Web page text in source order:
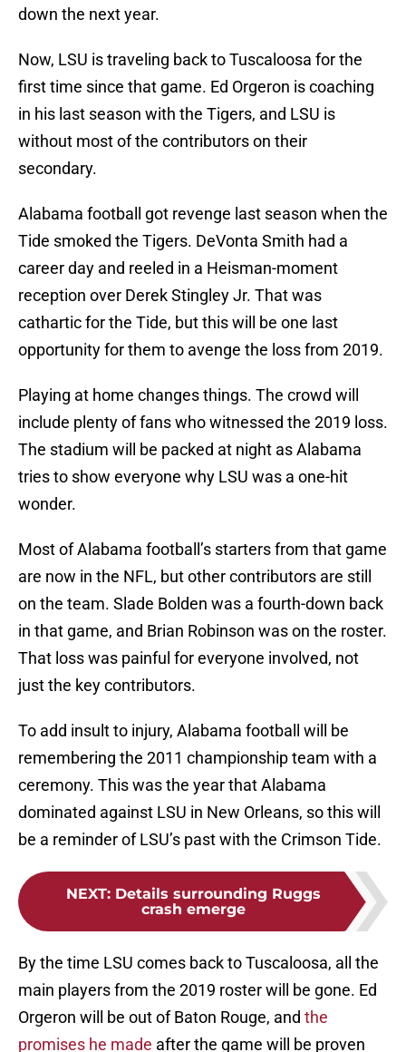
down the next year.
Now, LSU is traveling back to Tuscaloosa for the
first time since that game. Ed Orgeron is coaching
in his last season with the Tigers, and LSU is
without most of the contributors on their
secondary.
Alabama football got revenge last season when the
Tide smoked the Tigers. DeVonta Smith had a
career day and reeled in a Heisman-moment
reception over Derek Stingley Jr. That was
cathartic for the Tide, but this will be one last
opportunity for them to avenge the loss from 2019.
Playing at home changes things. The crowd will
include plenty of fans who witnessed the 2019 loss.
The stadium will be packed at night as Alabama
tries to show everyone why LSU was a one-hit
wonder.
Most of Alabama football’s starters from that game
are now in the NFL, but other contributors are still
on the team. Slade Bolden was a fourth-down back
in that game, and Brian Robinson was on the roster.
That loss was painful for everyone involved, not
just the key contributors.
To add insult to injury, Alabama football will be
remembering the 2011 championship team with a
ceremony. This was the year that Alabama
dominated against LSU in New Orleans, so this will
be a reminder of LSU’s past with the Crimson Tide.
NEXT: Details surrounding Ruggs
crash emerge
By the time LSU comes back to Tuscaloosa, all the
main players from the 2019 roster will be gone. Ed
Orgeron will be out of Baton Rouge, and the
promises he made after the game will be proven